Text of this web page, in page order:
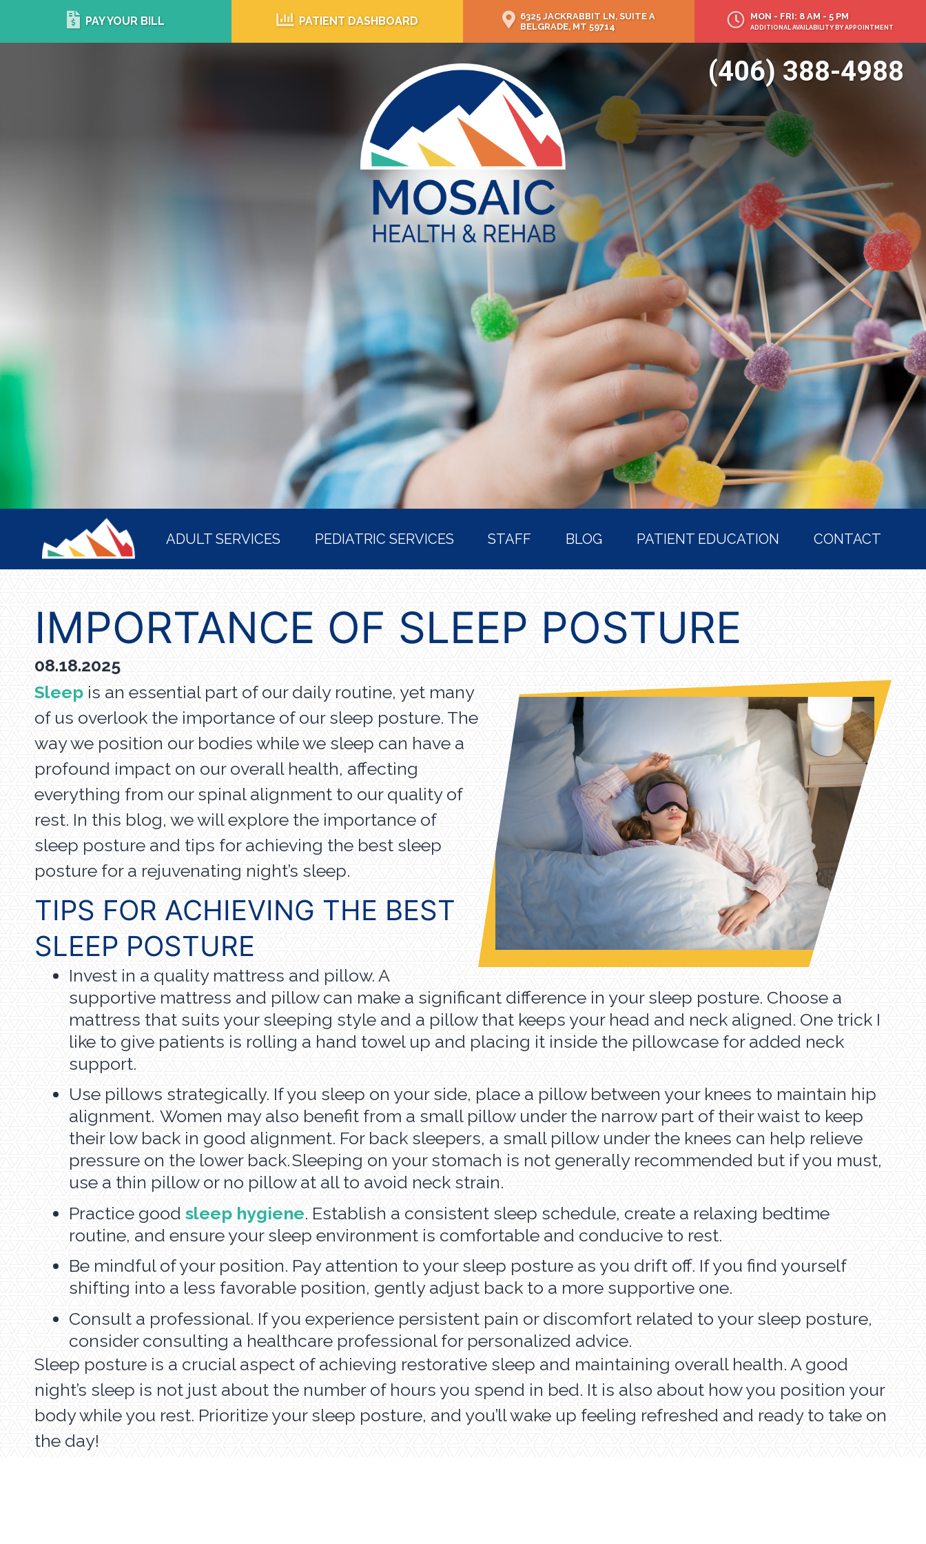
PAY YOUR BILL PATIENT DASHBOARD
6325 JACKRABBIT LN, SUITE A
BELGRADE, MT 59714
MON - FRI: 8 AM - 5 PM
ADDITIONAL AVAILABILITY BY APPOINTMENT
(406) 388-4988
HOME
ADULT SERVICES PEDIATRIC SERVICES STAFF BLOG PATIENT EDUCATION CONTACT
IMPORTANCE OF SLEEP POSTURE
08.18.2025
Sleep is an essential part of our daily routine, yet many
of us overlook the importance of our sleep posture. The
way we position our bodies while we sleep can have a
profound impact on our overall health, affecting
everything from our spinal alignment to our quality of
rest. In this blog, we will explore the importance of
sleep posture and tips for achieving the best sleep
posture for a rejuvenating night’s sleep.
TIPS FOR ACHIEVING THE BEST
SLEEP POSTURE
Invest in a quality mattress and pillow. A
supportive mattress and pillow can make a significant difference in your sleep posture. Choose a
mattress that suits your sleeping style and a pillow that keeps your head and neck aligned. One trick I
like to give patients is rolling a hand towel up and placing it inside the pillowcase for added neck
support.
Use pillows strategically. If you sleep on your side, place a pillow between your knees to maintain hip
alignment. Women may also benefit from a small pillow under the narrow part of their waist to keep
their low back in good alignment. For back sleepers, a small pillow under the knees can help relieve
pressure on the lower back. Sleeping on your stomach is not generally recommended but if you must,
use a thin pillow or no pillow at all to avoid neck strain.
Practice good sleep hygiene. Establish a consistent sleep schedule, create a relaxing bedtime
routine, and ensure your sleep environment is comfortable and conducive to rest.
Be mindful of your position. Pay attention to your sleep posture as you drift off. If you find yourself
shifting into a less favorable position, gently adjust back to a more supportive one.
Consult a professional. If you experience persistent pain or discomfort related to your sleep posture,
consider consulting a healthcare professional for personalized advice.
Sleep posture is a crucial aspect of achieving restorative sleep and maintaining overall health. A good
night’s sleep is not just about the number of hours you spend in bed. It is also about how you position your
body while you rest. Prioritize your sleep posture, and you’ll wake up feeling refreshed and ready to take on
the day!